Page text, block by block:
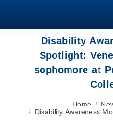
Disability
Spotlight:
sophomore at
Home
Disability Awareness